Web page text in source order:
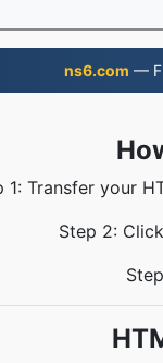
ns6.com —
1: Transfer your
Step 2: